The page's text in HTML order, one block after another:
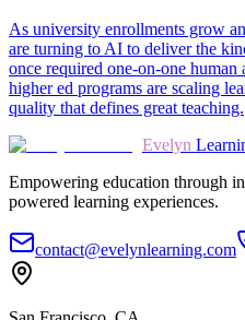
As university enrollments grow
are turning to AI to deliver the
once required one-on-one
higher ed programs are scaling
quality that defines great teaching.
Evelyn
Empowering education through
powered learning experiences.
contact@evelynlearning.com